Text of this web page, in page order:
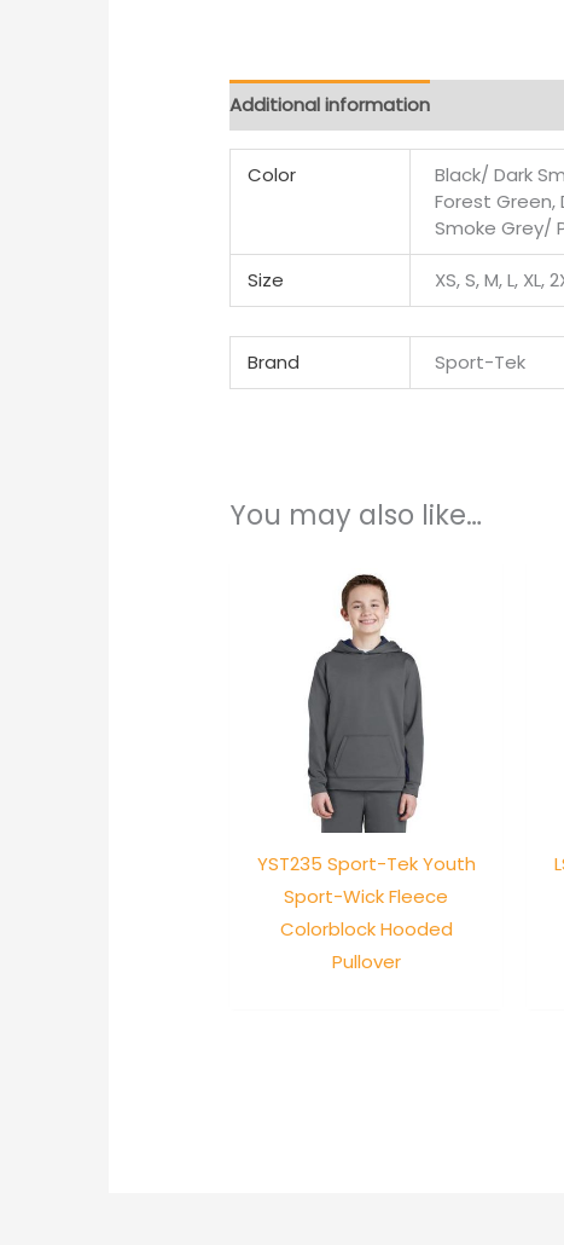
Additional information
Color
Black/ Dark
Forest Green,
Smoke Grey/
Size XS, S, M, L, XL,
Brand Sport-Tek
You may also like…
YST235 Sport-Tek Youth
Sport-Wick Fleece
Colorblock Hooded
Pullover